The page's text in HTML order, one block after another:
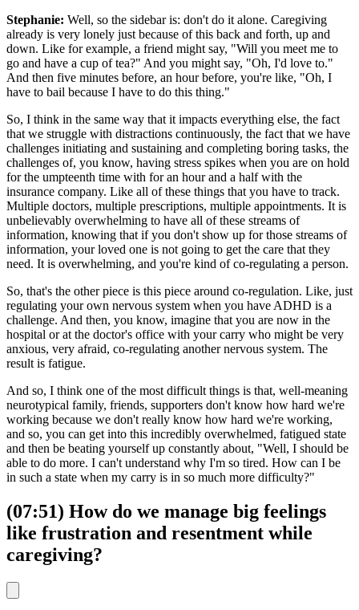
Stephanie: Well, so the sidebar is: don't do it alone. Caregiving
already is very lonely just because of this back and forth, up and
down. Like for example, a friend might say, "Will you meet me to
go and have a cup of tea?" And you might say, "Oh, I'd love to."
And then five minutes before, an hour before, you're like, "Oh, I
have to bail because I have to do this thing."
So, I think in the same way that it impacts everything else, the fact
that we struggle with distractions continuously, the fact that we have
challenges initiating and sustaining and completing boring tasks, the
challenges of, you know, having stress spikes when you are on hold
for the umpteenth time with for an hour and a half with the
insurance company. Like all of these things that you have to track.
Multiple doctors, multiple prescriptions, multiple appointments. It is
unbelievably overwhelming to have all of these streams of
information, knowing that if you don't show up for those streams of
information, your loved one is not going to get the care that they
need. It is overwhelming, and you're kind of co-regulating a person.
So, that's the other piece is this piece around co-regulation. Like, just
regulating your own nervous system when you have ADHD is a
challenge. And then, you know, imagine that you are now in the
hospital or at the doctor's office with your carry who might be very
anxious, very afraid, co-regulating another nervous system. The
result is fatigue.
And so, I think one of the most difficult things is that, well-meaning
neurotypical family, friends, supporters don't know how hard we're
working because we don't really know how hard we're working,
and so, you can get into this incredibly overwhelmed, fatigued state
and then be beating yourself up constantly about, "Well, I should be
able to do more. I can't understand why I'm so tired. How can I be
in such a state when my carry is in so much more difficulty?"
(07:51) How do we manage big feelings
like frustration and resentment while
caregiving?